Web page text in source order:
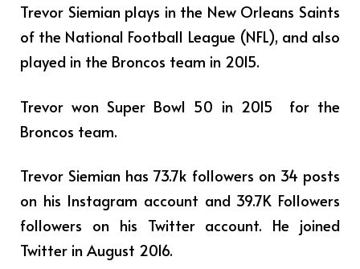
Trevor Siemian plays in the New Orleans Saints
of the National Football League (NFL), and also
played in the Broncos team in 2015.
Trevor won Super Bowl 50 in 2015 for the
Broncos team.
Trevor Siemian has 73.7k followers on 34 posts
on his Instagram account and 39.7K Followers
followers on his Twitter account. He joined
Twitter in August 2016.